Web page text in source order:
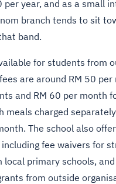
per year, and as a small
branch tends to sit
band.
for students from
are around RM 50
and RM 60 per month
meals charged
The school also
fee waivers for
primary schools,
from outside